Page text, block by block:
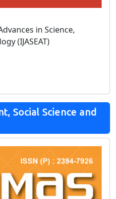
in Science,
(IJASEAT)
Social Science and